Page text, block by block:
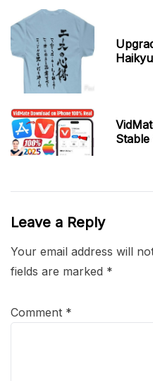
Stable
Leave a Reply
Your email address will
fields are marked *
Comment *